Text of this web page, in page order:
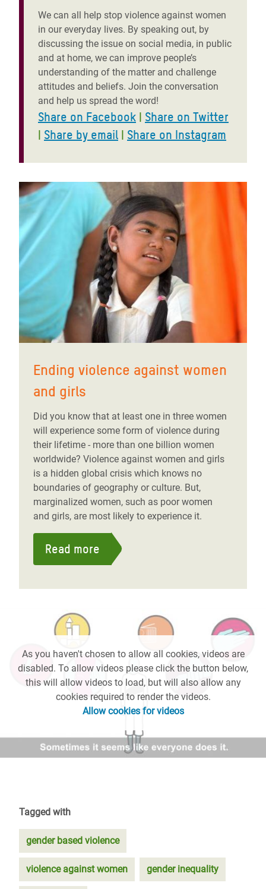
We can all help stop violence against women
in our everyday lives. By speaking out, by
discussing the issue on social media, in public
and at home, we can improve people’s
understanding of the matter and challenge
attitudes and beliefs. Join the conversation
and help us spread the word!
Share on Facebook | Share on Twitter
| Share by email | Share on Instagram
Ending violence against women
and girls
Did you know that at least one in three women
will experience some form of violence during
their lifetime - more than one billion women
worldwide? Violence against women and girls
is a hidden global crisis which knows no
boundaries of geography or culture. But,
marginalized women, such as poor women
and girls, are most likely to experience it.
Read more
As you haven't chosen to allow all cookies, videos are
disabled. To allow videos please click the button below,
this will allow videos to load, but will also allow any
cookies required to render the videos.
Allow cookies for videos
Tagged with
gender based violence
violence against women gender inequality